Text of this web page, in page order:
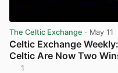
The Celtic Exchange · May 11
Celtic Exchange
Celtic Are Now Two
1